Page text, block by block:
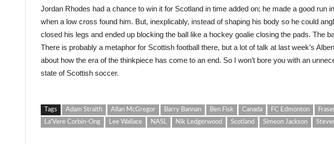
Jordan Rhodes had a chance to win it for Scotland in time added on; he made a good run
when a low cross found him. But, inexplicably, instead of shaping his body so he could
closed his legs and ended up blocking the ball like a hockey goalie closing the pads. The
There is probably a metaphor for Scottish football there, but a lot of talk at last week’s
about how the era of the thinkpiece has come to an end. So I won’t bore you with an
state of Scottish soccer.
Tags Adam Straith Allan McGregor Barry Bannan Ben Fisk Canada FC Edmonton
La'Vere Corbin-Ong
Lee Wallace NASL Nik Ledgerwood Scotland Simeon Jackson